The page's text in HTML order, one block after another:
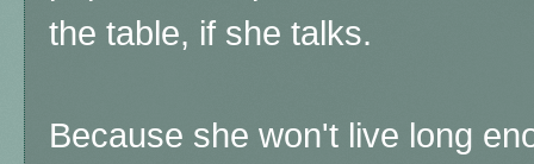
the table, if she talks.
Because she won't live long